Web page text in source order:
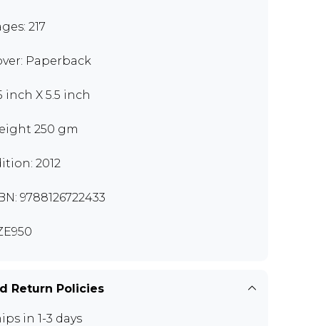
217
Paperback
inch X 5.5 inch
250 gm
2012
9788126722433
Return Policies
in 1-3 days